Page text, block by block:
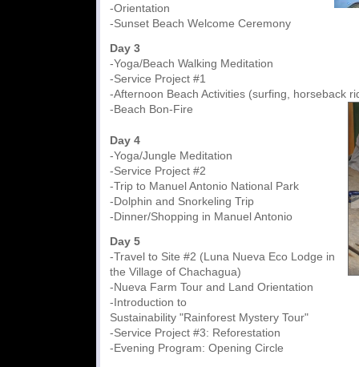
-Orientation
-Sunset Beach Welcome
Day 3
-Yoga/Beach Walking Meditation
-Service Project #1
-Afternoon Beach Activities (surfing, horseback
-Beach Bon-Fire
Day 4
-Yoga/Jungle Meditation
-Service Project #2
-Trip to Manuel Antonio National Park
-Dolphin and Snorkeling Trip
-Dinner/Shopping in Manuel Antonio
Day 5
-Travel to Site #2 (Luna Nueva Eco Lodge in
the Village of Chachagua)
-Nueva Farm Tour and Land Orientation
-Introduction to
Sustainability "Rainforest Mystery Tour"
-Service Project #3: Reforestation
-Evening Program: Opening Circle